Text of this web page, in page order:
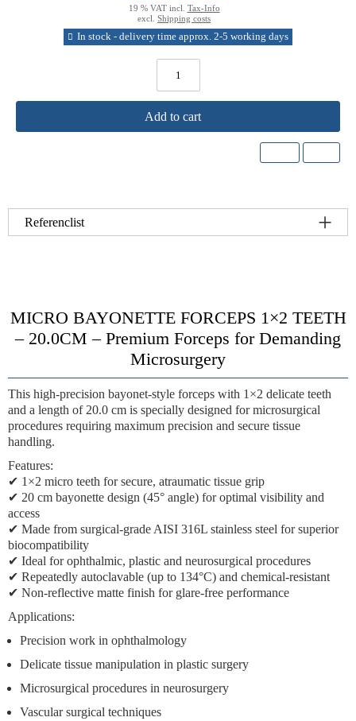
19 % VAT incl. Tax-Info
excl. Shipping costs
In stock - delivery time approx. 2-5 working days
Add to cart
Referenclist
MICRO BAYONETTE FORCEPS 1×2 TEETH
– 20.0CM – Premium Forceps for Demanding
Microsurgery
This high-precision bayonet-style forceps with 1×2 delicate teeth
and a length of 20.0 cm is specially designed for microsurgical
procedures requiring maximum precision and secure tissue
handling.
Features:
✔ 1×2 micro teeth for secure, atraumatic tissue grip
✔ 20 cm bayonette design (45° angle) for optimal visibility and
access
✔ Made from surgical-grade AISI 316L stainless steel for superior
biocompatibility
✔ Ideal for ophthalmic, plastic and neurosurgical procedures
✔ Repeatedly autoclavable (up to 134°C) and chemical-resistant
✔ Non-reflective matte finish for glare-free performance
Applications:
Precision work in ophthalmology
Delicate tissue manipulation in plastic surgery
Microsurgical procedures in neurosurgery
Vascular surgical techniques